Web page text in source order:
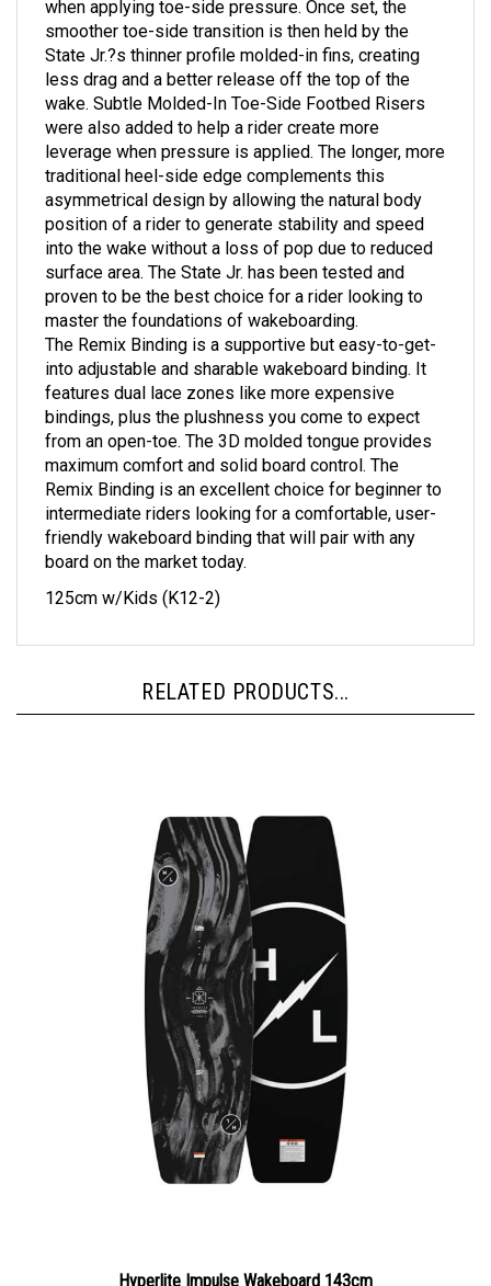
smoother toe-side transition is then held by the
State Jr.?s thinner profile molded-in fins, creating
less drag and a better release off the top of the
wake. Subtle Molded-In Toe-Side Footbed Risers
were also added to help a rider create more
leverage when pressure is applied. The longer, more
traditional heel-side edge complements this
asymmetrical design by allowing the natural body
position of a rider to generate stability and speed
into the wake without a loss of pop due to reduced
surface area. The State Jr. has been tested and
proven to be the best choice for a rider looking to
master the foundations of wakeboarding.
The Remix Binding is a supportive but easy-to-get-
into adjustable and sharable wakeboard binding. It
features dual lace zones like more expensive
bindings, plus the plushness you come to expect
from an open-toe. The 3D molded tongue provides
maximum comfort and solid board control. The
Remix Binding is an excellent choice for beginner to
intermediate riders looking for a comfortable, user-
friendly wakeboard binding that will pair with any
board on the market today.